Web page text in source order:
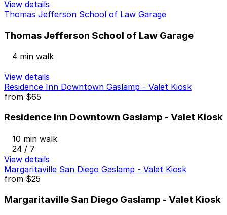
View details
Thomas Jefferson School of Law Garage
Thomas Jefferson School of Law Garage
4 min walk
View details
Residence Inn Downtown Gaslamp - Valet Kiosk
from $65
Residence Inn Downtown Gaslamp - Valet Kiosk
10 min walk
24 / 7
View details
Margaritaville San Diego Gaslamp - Valet Kiosk
from $25
Margaritaville San Diego Gaslamp - Valet Kiosk